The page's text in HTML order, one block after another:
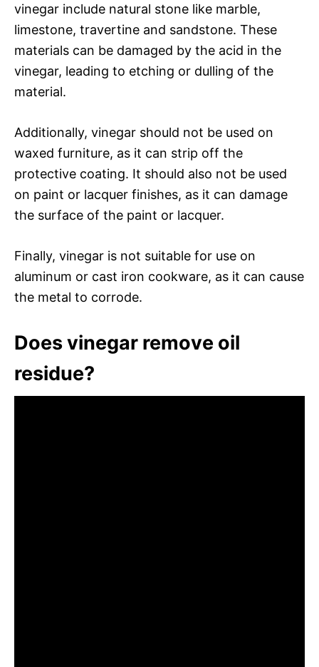
vinegar include natural stone like marble,
limestone, travertine and sandstone. These
materials can be damaged by the acid in the
vinegar, leading to etching or dulling of the
material.
Additionally, vinegar should not be used on
waxed furniture, as it can strip off the
protective coating. It should also not be used
on paint or lacquer finishes, as it can damage
the surface of the paint or lacquer.
Finally, vinegar is not suitable for use on
aluminum or cast iron cookware, as it can cause
the metal to corrode.
Does vinegar remove oil
residue?